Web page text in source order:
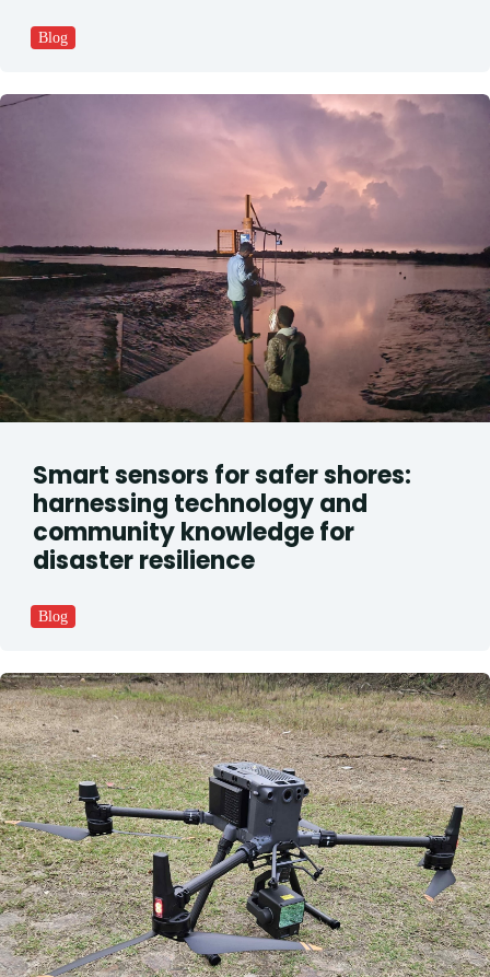
Blog
Smart sensors for safer shores:
harnessing technology and
community knowledge for
disaster resilience
Blog